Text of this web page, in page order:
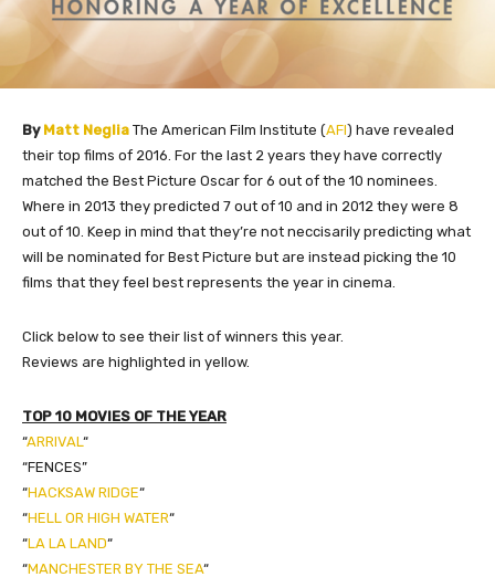
By Matt Neglia The American Film Institute (AFI) have revealed
their top films of 2016. For the last 2 years they have correctly
matched the Best Picture Oscar for 6 out of the 10 nominees.
Where in 2013 they predicted 7 out of 10 and in 2012 they were 8
out of 10. Keep in mind that they’re not neccisarily predicting what
will be nominated for Best Picture but are instead picking the 10
films that they feel best represents the year in cinema.
​Click below to see their list of winners this year.
Reviews are highlighted in yellow.
TOP 10 MOVIES OF THE YEAR
“ARRIVAL“
“FENCES”
“HACKSAW RIDGE“
“HELL OR HIGH WATER“
“LA LA LAND“
“MANCHESTER BY THE SEA“